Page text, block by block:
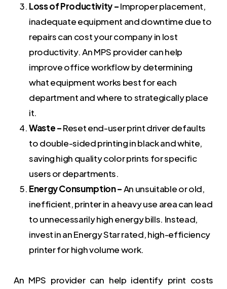
Loss of Productivity –Improper placement,
inadequate equipment and downtime due to
repairs can cost your company in lost
productivity. An MPS provider can help
improve office workflow by determining
what equipment works best for each
department and where to strategically place
it.
Waste –Reset end-user print driver defaults
to double-sided printing in black and white,
saving high quality color prints for specific
users or departments.
Energy Consumption –An unsuitable or old,
inefficient, printer in a heavy use area can lead
to unnecessarily high energy bills. Instead,
invest in an Energy Star rated, high-efficiency
printer for high volume work.
An MPS provider can help identify print costs